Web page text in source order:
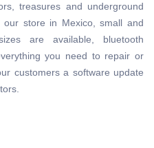
treasures and underground
store in Mexico, small and
are available, bluetooth
you need to repair or
customers a software update